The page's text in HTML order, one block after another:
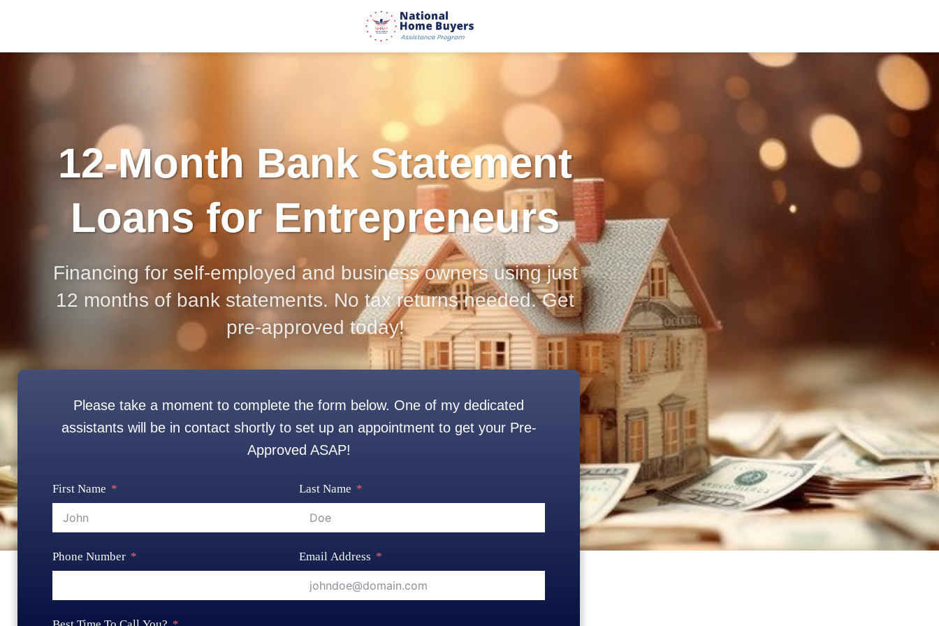
12-Month Bank Statement
Loans for Entrepreneurs
Financing for self-employed and business owners using just
12 months of bank statements. No tax returns needed. Get
pre-approved today!
Please take a moment to complete the form below. One of my dedicated
assistants will be in contact shortly to set up an appointment to get your Pre-
Approved ASAP!
First Name Last Name
Phone Number Email Address